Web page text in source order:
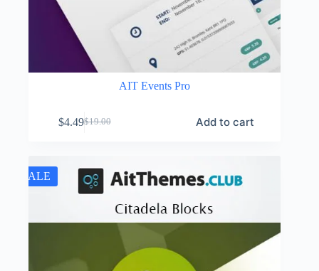
AIT Events Pro
$19.00
Original
$19.00.
$4.49Current
$4.49.
Add to cart
SALE